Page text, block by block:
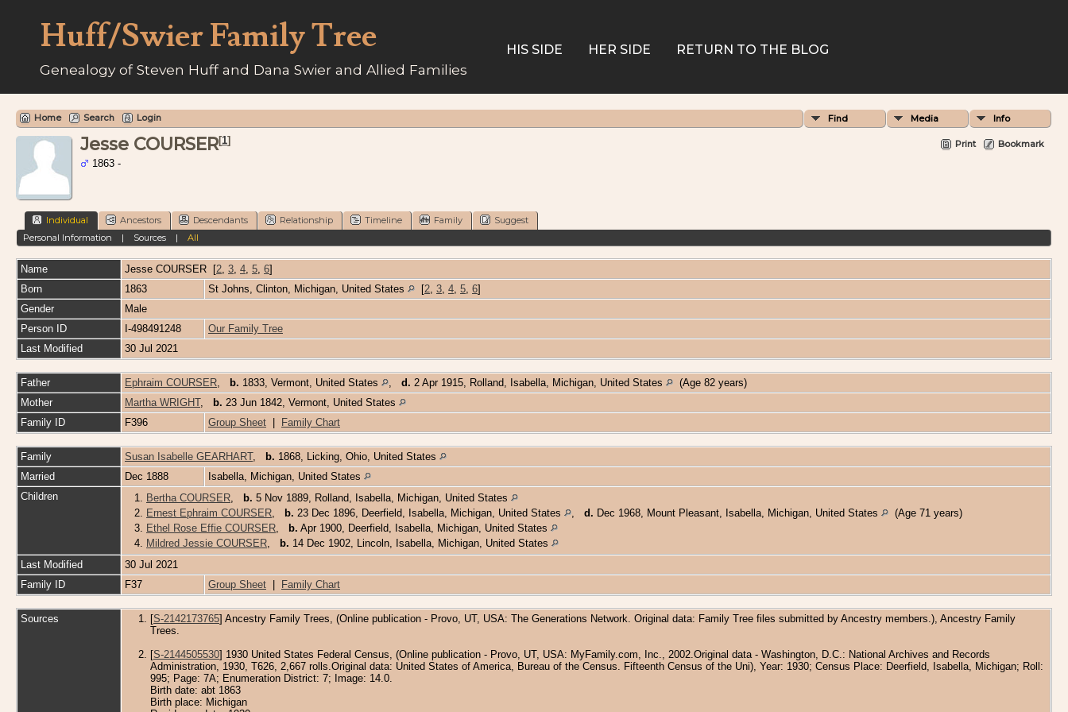
Huff/Swier Family Tree
Genealogy of Steven Huff and Dana Swier and Allied Families
HIS SIDE HER SIDE RETURN TO THE BLOG
Home Search Login Find Media Info
Print Bookmark
Jesse COURSER[1]
1863 -
Individual Ancestors Descendants Relationship Timeline Family
Suggest
Personal Information | Sources| All
Name Jesse COURSER [2, 3, 4, 5, 6]
Born
1863 St Johns, Clinton, Michigan, United States [2, 3, 4, 5, 6]
Gender
Male
Person ID
I-498491248
Our Family Tree
Last Modified
30 Jul 2021
Father Ephraim COURSER, b. 1833, Vermont, United States , d. 2 Apr 1915, Rolland, Isabella, Michigan, United States
(Age 82 years)
Mother
Martha WRIGHT, b. 23 Jun 1842, Vermont, United States
Family ID
F396 Group Sheet Family Chart
Family Susan Isabelle GEARHART, b. 1868, Licking, Ohio, United States
Married
Dec 1888
Isabella, Michigan, United States
Children
1. Bertha COURSER, b. 5 Nov 1889, Rolland, Isabella, Michigan, United States
2. Ernest Ephraim COURSER, b. 23 Dec 1896, Deerfield, Isabella, Michigan, United States , d. Dec 1968, Mount Pleasant, Isabella, Michigan, United States
(Age 71 years)
3. Ethel Rose Effie COURSER, b. Apr 1900, Deerfield, Isabella, Michigan, United States
4. Mildred Jessie COURSER, b. 14 Dec 1902, Lincoln, Isabella, Michigan, United States
Last Modified
30 Jul 2021
Family ID
F37 Group Sheet Family Chart
Sources [S-2142173765] Ancestry Family Trees, (Online publication - Provo, UT, USA: The Generations Network. Original data: Family Tree files submitted by Ancestry members.), Ancestry Family
Trees.
[S-2144505530] 1930 United States Federal Census, (Online publication - Provo, UT, USA: MyFamily.com, Inc., 2002.Original data - Washington, D.C.: National Archives and Records
Administration, 1930, T626, 2,667 rolls.Original data: United States of America, Bureau of the Census. Fifteenth Census of the Uni), Year: 1930; Census Place: Deerfield, Isabella, Michigan; Roll:
995; Page: 7A; Enumeration District: 7; Image: 14.0.
Birth date: abt 1863
Birth place: Michigan